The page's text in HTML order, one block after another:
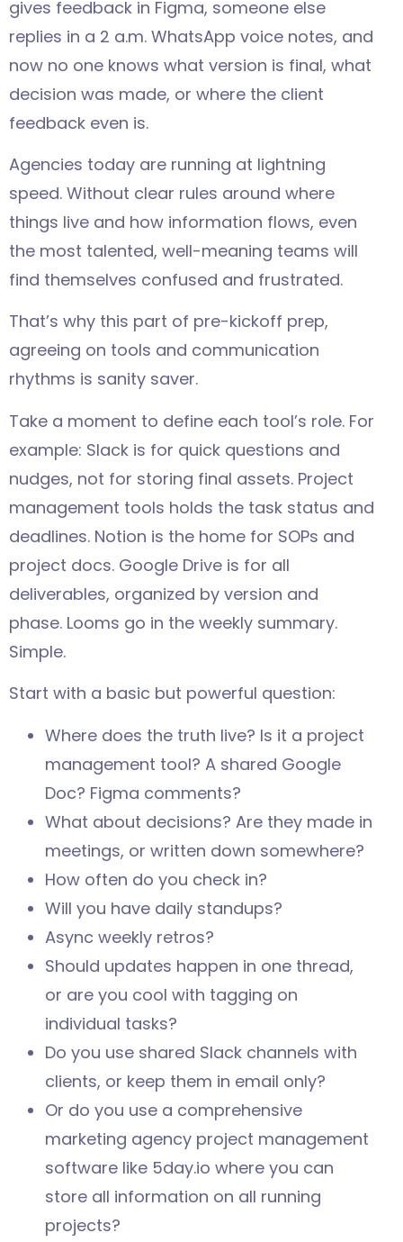
gives feedback in Figma, someone else
replies in a 2 a.m. WhatsApp voice notes, and
now no one knows what version is final, what
decision was made, or where the client
feedback even is.
Agencies today are running at lightning
speed. Without clear rules around where
things live and how information flows, even
the most talented, well-meaning teams will
find themselves confused and frustrated.
That’s why this part of pre-kickoff prep,
agreeing on tools and communication
rhythms is sanity saver.
Take a moment to define each tool’s role. For
example: Slack is for quick questions and
nudges, not for storing final assets. Project
management tools holds the task status and
deadlines. Notion is the home for SOPs and
project docs. Google Drive is for all
deliverables, organized by version and
phase. Looms go in the weekly summary.
Simple.
Start with a basic but powerful question:
Where does the truth live? Is it a project
management tool? A shared Google
Doc? Figma comments?
What about decisions? Are they made in
meetings, or written down somewhere?
How often do you check in?
Will you have daily standups?
Async weekly retros?
Should updates happen in one thread,
or are you cool with tagging on
individual tasks?
Do you use shared Slack channels with
clients, or keep them in email only?
Or do you use a comprehensive
marketing agency project management
software like 5day.io where you can
store all information on all running
projects?